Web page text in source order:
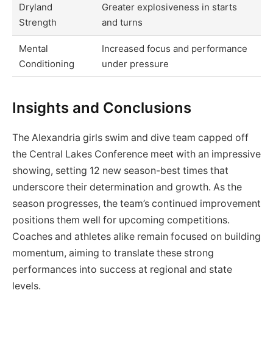
Dryland
Strength
Greater explosiveness in starts
and turns
Mental
Conditioning
Increased focus and performance
under pressure
Insights and Conclusions
The Alexandria girls swim and dive team capped off
the Central Lakes Conference meet with an impressive
showing, setting 12 new season-best times that
underscore their determination and growth. As the
season progresses, the team’s continued improvement
positions them well for upcoming competitions.
Coaches and athletes alike remain focused on building
momentum, aiming to translate these strong
performances into success at regional and state
levels.